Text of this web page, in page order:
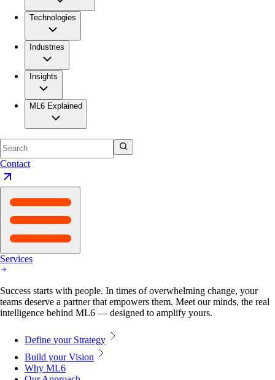
Technologies
Industries
Insights
ML6 Explained
Contact
Services
Success starts with people. In times of overwhelming change, your
teams deserve a partner that empowers them. Meet our minds, the real
intelligence behind ML6 — designed to amplify yours.
Define your Strategy
Build your Vision
Why ML6